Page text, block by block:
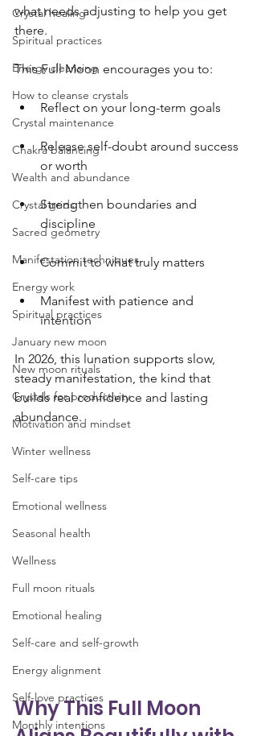
Crystal healing
Spiritual practices
Energy cleansing
How to cleanse crystals
Crystal maintenance
Chakra balancing
Wealth and abundance
Crystal grids
Sacred geometry
Manifestation techniques
Energy work
Spiritual practices
January new moon
New moon rituals
Crystals for productivity
Motivation and mindset
Winter wellness
Self-care tips
Emotional wellness
Seasonal health
Wellness
Full moon rituals
Emotional healing
Self-care and self-growth
Energy alignment
Self-love practices
Monthly intentions
what needs adjusting to help you get
there.
This Full Moon encourages you to:
Reflect on your long-term goals
Release self-doubt around success
or worth
Strengthen boundaries and
discipline
Commit to what truly matters
Manifest with patience and
intention
In 2026, this lunation supports slow,
steady manifestation, the kind that
builds real confidence and lasting
abundance.
Why This Full Moon